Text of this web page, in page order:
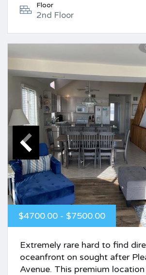
Floor
2nd Floor
$4700.00 - $7500.00
Extremely rare hard to find
oceanfront on sought after
Avenue. This premium